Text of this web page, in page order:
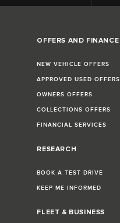
OFFERS AND FINANCE
NEW VEHICLE OFFERS
APPROVED USED OFFERS
OWNERS OFFERS
COLLECTIONS OFFERS
FINANCIAL SERVICES
RESEARCH
BOOK A TEST DRIVE
KEEP ME INFORMED
FLEET & BUSINESS